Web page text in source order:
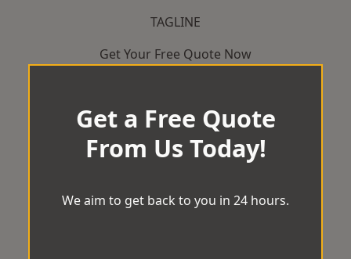
TAGLINE
Get Your Free Quote Now
Get a Free Quote
From Us Today!
We aim to get back to you in 24 hours.